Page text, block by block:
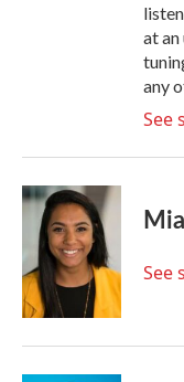
at
any
See
See